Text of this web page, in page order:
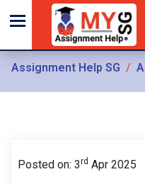
Assignment Help SG Assignments
Posted on: 3rd Apr 2025